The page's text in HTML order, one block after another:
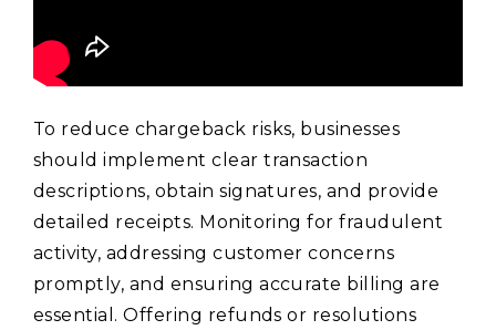
To reduce chargeback risks, businesses
should implement clear transaction
descriptions, obtain signatures, and provide
detailed receipts. Monitoring for fraudulent
activity, addressing customer concerns
promptly, and ensuring accurate billing are
essential. Offering refunds or resolutions